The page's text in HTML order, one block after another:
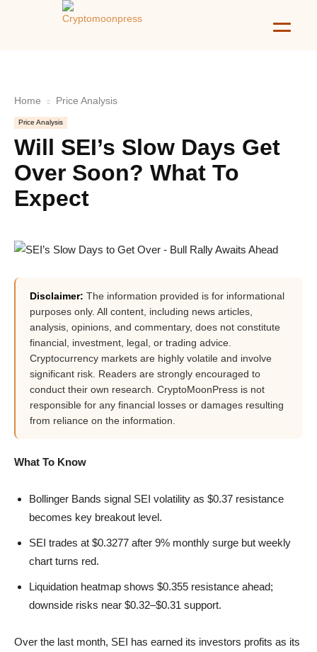
Home Price Analysis
Price Analysis
Will SEI’s Slow Days Get
Over Soon? What To
Expect
Disclaimer: The information provided is for informational
purposes only. All content, including news articles,
analysis, opinions, and commentary, does not constitute
financial, investment, legal, or trading advice.
Cryptocurrency markets are highly volatile and involve
significant risk. Readers are strongly encouraged to
conduct their own research. CryptoMoonPress is not
responsible for any financial losses or damages resulting
from reliance on the information.
What To Know
Bollinger Bands signal SEI volatility as $0.37 resistance
becomes key breakout level.
SEI trades at $0.3277 after 9% monthly surge but weekly
chart turns red.
Liquidation heatmap shows $0.355 resistance ahead;
downside risks near $0.32–$0.31 support.
Over the last month, SEI has earned its investors profits as its